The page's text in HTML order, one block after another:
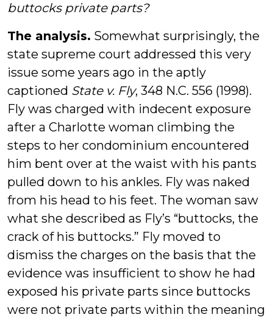
buttocks private parts?
The analysis. Somewhat surprisingly, the
state supreme court addressed this very
issue some years ago in the aptly
captioned State v. Fly, 348 N.C. 556 (1998).
Fly was charged with indecent exposure
after a Charlotte woman climbing the
steps to her condominium encountered
him bent over at the waist with his pants
pulled down to his ankles. Fly was naked
from his head to his feet. The woman saw
what she described as Fly’s “buttocks, the
crack of his buttocks.” Fly moved to
dismiss the charges on the basis that the
evidence was insufficient to show he had
exposed his private parts since buttocks
were not private parts within the meaning